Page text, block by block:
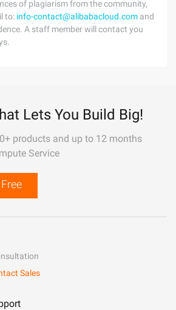
of plagiarism from the community,
to: info-contact@alibabacloud.com and
A staff member will contact you
Lets You Build Big!
products and up to 12 months
Service
Sales